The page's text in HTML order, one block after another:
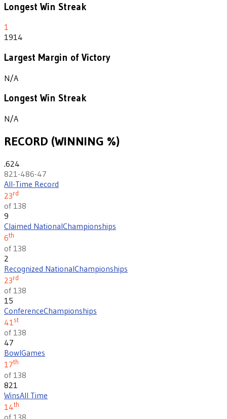
Longest Win Streak
1
1914
Largest Margin of Victory
N/A
Longest Win Streak
N/A
RECORD (WINNING %)
.624
821-486-47
All-Time Record
23rd
of 138
9
Claimed NationalChampionships
6th
of 138
2
Recognized NationalChampionships
23rd
of 138
15
ConferenceChampionships
41st
of 138
47
BowlGames
17th
of 138
821
WinsAll Time
14th
of 138